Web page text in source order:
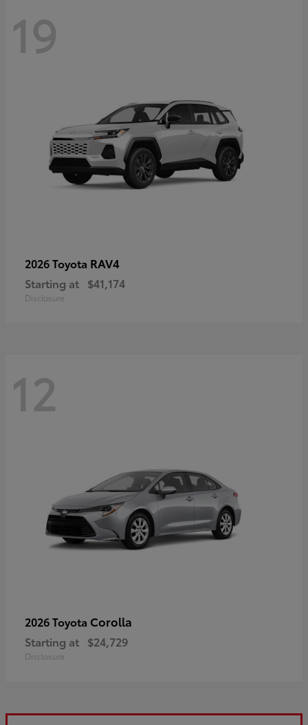
19
2026 Toyota RAV4
Starting at $41,174
Disclosure
12
2026 Toyota Corolla
Starting at $24,729
Disclosure